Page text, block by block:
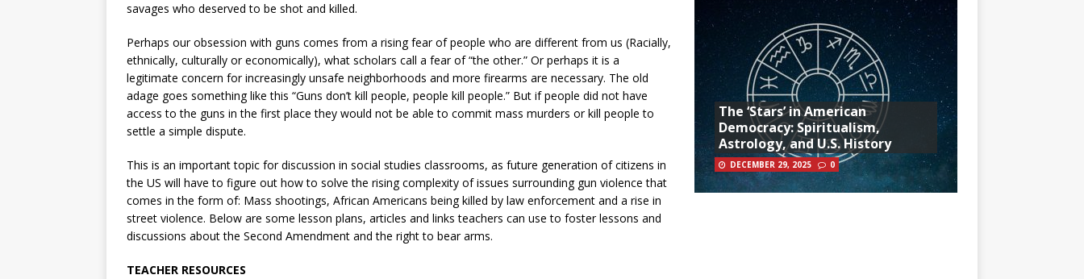
savages who deserved to be shot and killed.
Perhaps our obsession with guns comes from a rising fear of people who are different from us (Racially,
ethnically, culturally or economically), what scholars call a fear of “the other.” Or perhaps it is a
legitimate concern for increasingly unsafe neighborhoods and more firearms are necessary. The old
adage goes something like this “Guns don’t kill people, people kill people.” But if people did not have
access to the guns in the first place they would not be able to commit mass murders or kill people to
settle a simple dispute.
This is an important topic for discussion in social studies classrooms, as future generation of citizens in
the US will have to figure out how to solve the rising complexity of issues surrounding gun violence that
comes in the form of: Mass shootings, African Americans being killed by law enforcement and a rise in
street violence. Below are some lesson plans, articles and links teachers can use to foster lessons and
discussions about the Second Amendment and the right to bear arms.
TEACHER RESOURCES
The ‘Stars’ in American
Democracy: Spiritualism,
Astrology, and U.S. History
DECEMBER 29, 2025 0